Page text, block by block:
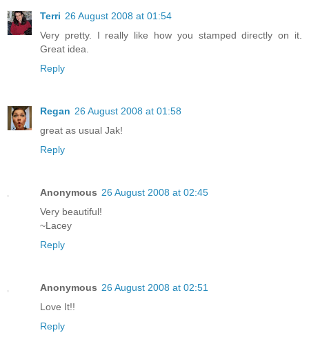
Terri 26 August 2008 at 01:54
Very pretty. I really like how you stamped directly on it.
Great idea.
Reply
Regan 26 August 2008 at 01:58
great as usual Jak!
Reply
Anonymous 26 August 2008 at 02:45
Very beautiful!
~Lacey
Reply
Anonymous 26 August 2008 at 02:51
Love It!!
Reply